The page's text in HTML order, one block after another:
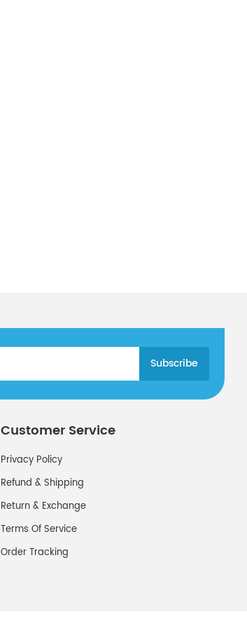
Customer Service
Privacy Policy
Refund & Shipping
Return & Exchange
Terms Of Service
Order Tracking